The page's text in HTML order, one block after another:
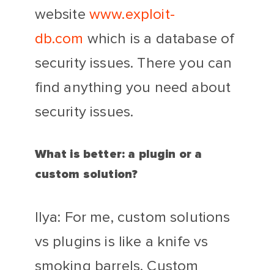
website www.exploit-
db.com which is a database of
security issues. There you can
find anything you need about
security issues.
What is better: a plugin or a
custom solution?
Ilya: For me, custom solutions
vs plugins is like a knife vs
smoking barrels. Custom